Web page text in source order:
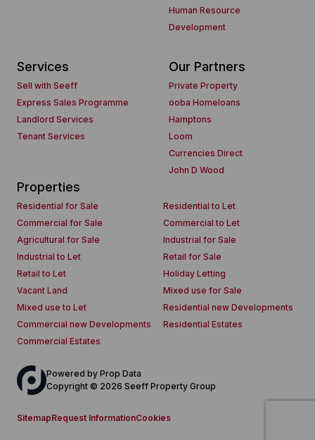
Human Resource
Development
Services
Sell with Seeff
Express Sales Programme
Landlord Services
Tenant Services
Our Partners
Private Property
ooba Homeloans
Hamptons
Loom
Currencies Direct
John D Wood
Properties
Residential for Sale
Residential to Let
Commercial for Sale
Commercial to Let
Agricultural for Sale
Industrial for Sale
Industrial to Let
Retail for Sale
Retail to Let
Holiday Letting
Vacant Land
Mixed use for Sale
Mixed use to Let
Residential new Developments
Commercial new Developments
Residential Estates
Commercial Estates
Powered by Prop Data
Copyright © 2026 Seeff Property Group
SitemapRequest InformationCookies